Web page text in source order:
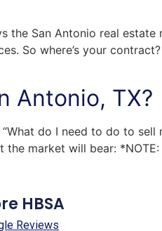
the San Antonio real
So where’s your
Antonio, TX?
do I need to do to sell
the market will bear:
HBSA
Reviews